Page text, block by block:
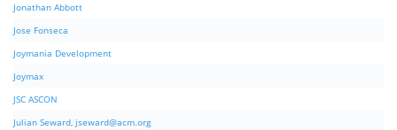
Jonathan Abbott
Jose Fonseca
Joymania Development
Joymax
JSC ASCON
Julian Seward, jseward@acm.org